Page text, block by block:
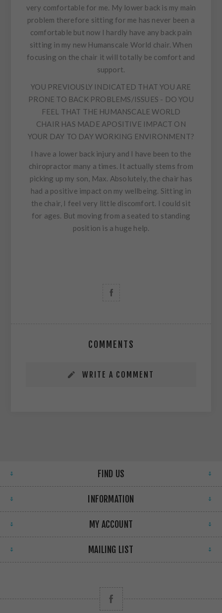
very comfortable for me. My lower back is my main
problem therefore sitting for me has never been a
comfortable but now I hardly have any back pain
sitting in my new Humanscale World chair. When
focusing on the chair it will totally be comfort and
support.
YOU PREVIOUSLY INDICATED THAT YOU ARE
PRONE TO BACK PROBLEMS/ISSUES - DO YOU
FEEL THAT THE HUMANSCALE WORLD
CHAIR HAS MADE APOSITIVE IMPACT ON
YOUR DAY TO DAY WORKING ENVIRONMENT?
I have a lower back injury and I have been to the
chiropractor many a times. It actually stems from
picking up my son, Max. Absolutely, the chair has
had a positive impact on my wellbeing. Sitting in
the chair, I feel very little discomfort. I could sit
for ages. But moving from a seated to standing
position is a huge help.
COMMENTS
WRITE A COMMENT
FIND US
INFORMATION
MY ACCOUNT
MAILING LIST